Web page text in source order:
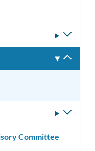
Committee